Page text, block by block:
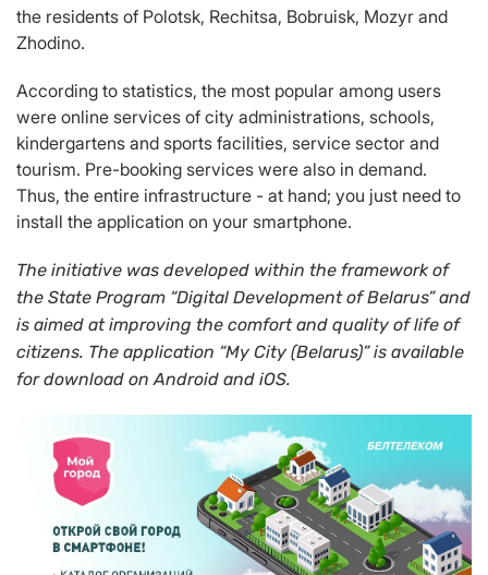
the residents of Polotsk, Rechitsa, Bobruisk, Mozyr and
Zhodino.
According to statistics, the most popular among users
were online services of city administrations, schools,
kindergartens and sports facilities, service sector and
tourism. Pre-booking services were also in demand.
Thus, the entire infrastructure - at hand; you just need to
install the application on your smartphone.
The initiative was developed within the framework of
the State Program “Digital Development of Belarus” and
is aimed at improving the comfort and quality of life of
citizens. The application “My City (Belarus)” is available
for download on Android and iOS.